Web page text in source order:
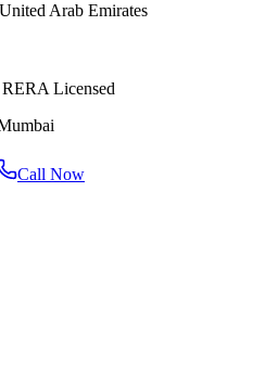
Arab Emirates
Licensed
Call Now